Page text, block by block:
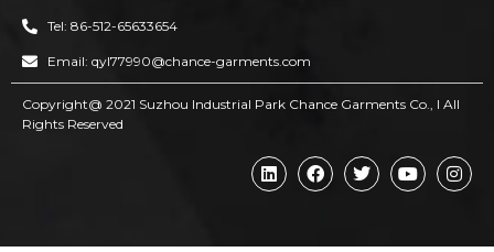
Tel: 86-512-65633654
Email: qyl77990@chance-garments.com
Copyright@ 2021 Suzhou Industrial Park Chance Garments Co., l AII
Rights Reserved